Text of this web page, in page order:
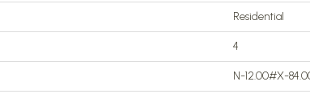
Residential
4
N-12.00#X-